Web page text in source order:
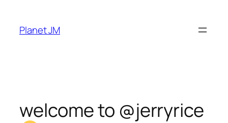
content
Planet JM
welcome to @jerryrice